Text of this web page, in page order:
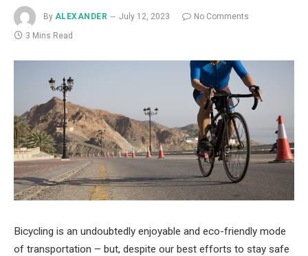
By ALEXANDER July 12, 2023
No Comments
3 Mins Read
Bicycling is an undoubtedly enjoyable and eco-friendly mode
of transportation – but, despite our best efforts to stay safe